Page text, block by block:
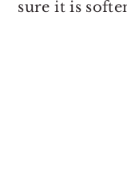
sure it is